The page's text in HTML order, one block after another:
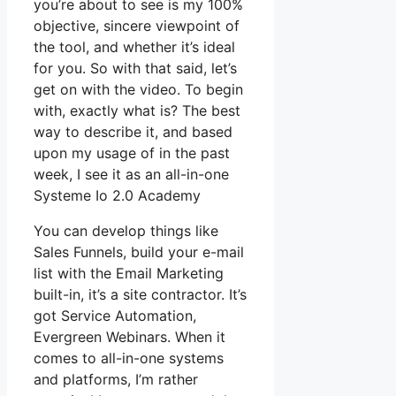
you’re about to see is my 100%
objective, sincere viewpoint of
the tool, and whether it’s ideal
for you. So with that said, let’s
get on with the video. To begin
with, exactly what is? The best
way to describe it, and based
upon my usage of in the past
week, I see it as an all-in-one
Systeme Io 2.0 Academy
You can develop things like
Sales Funnels, build your e-mail
list with the Email Marketing
built-in, it’s a site contractor. It’s
got Service Automation,
Evergreen Webinars. When it
comes to all-in-one systems
and platforms, I’m rather